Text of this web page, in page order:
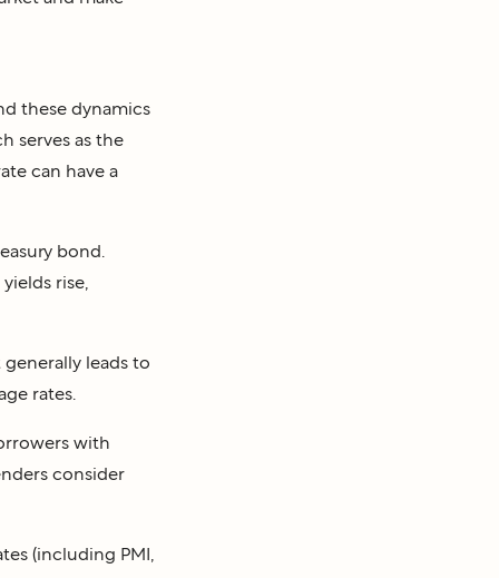
these dynamics
serves as the
can have a
bond.
rise,
leads to
rates.
with
consider
(including PMI,